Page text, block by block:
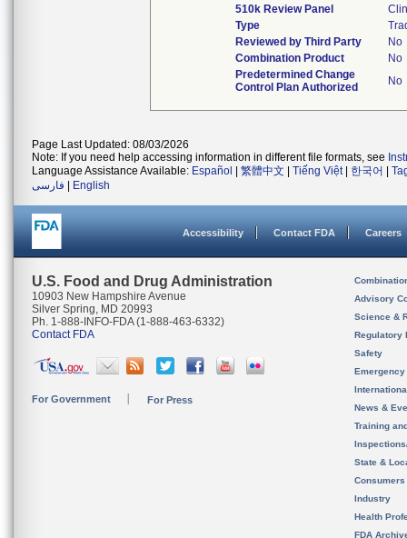
510k Review Panel
Type
Reviewed by Third Party
No
Combination Product
No
Predetermined Change
Control Plan Authorized
No
Page Last Updated: 08/03/2026
Note: If you need help accessing information in different file formats, see
Language Assistance Available: Español 繁體中文 Tiếng Việt| 한국어
فارسی
English
Accessibility Contact FDA Careers
U.S. Food and Drug Administration
10903 New Hampshire Avenue
Silver Spring, MD 20993
Ph. 1-888-INFO-FDA (1-888-463-6332)
Contact FDA
For Government For Press
Advisory
Science &
Regulatory
Safety
News &
Training
State &
Consumers
Industry
Health
FDA